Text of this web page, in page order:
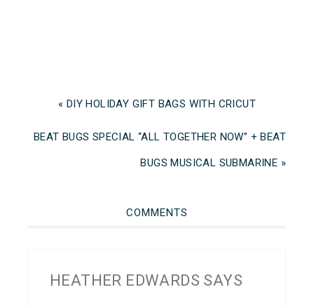
« DIY HOLIDAY GIFT BAGS WITH CRICUT
BEAT BUGS SPECIAL “ALL TOGETHER NOW” + BEAT
BUGS MUSICAL SUBMARINE »
COMMENTS
HEATHER EDWARDS SAYS